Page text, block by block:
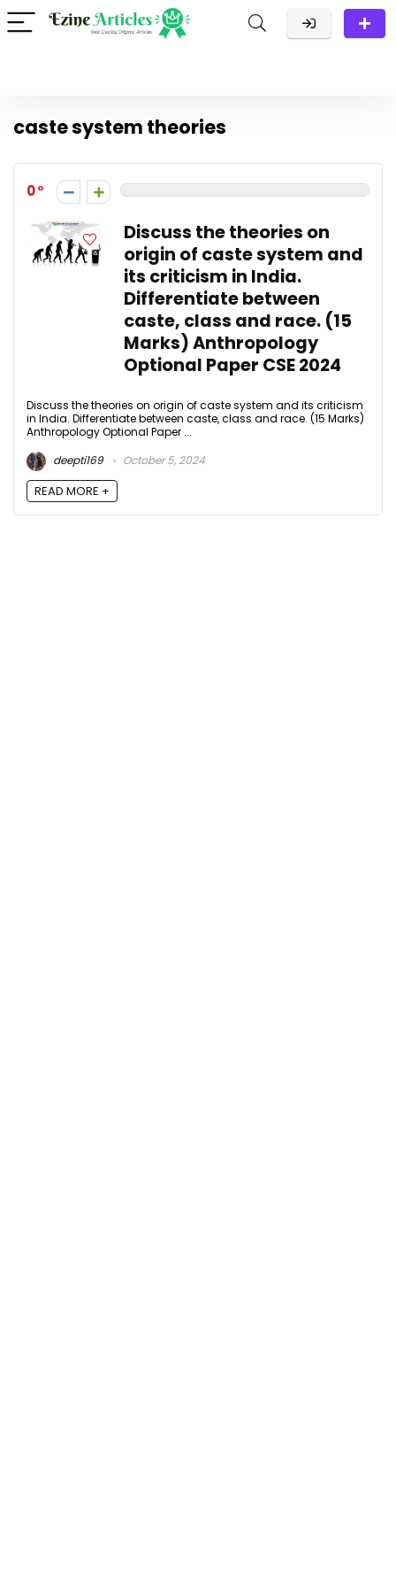
caste system theories
0
Discuss the theories on
origin of caste system and
its criticism in India.
Differentiate between
caste, class and race. (15
Marks) Anthropology
Optional Paper CSE 2024
Discuss the theories on origin of caste system and its criticism
in India. Differentiate between caste, class and race. (15 Marks)
Anthropology Optional Paper ...
deepti169
October 5, 2024
READ MORE +